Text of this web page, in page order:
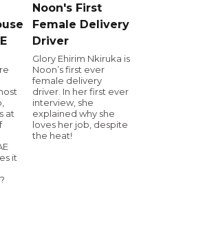
at
it
Noon's First
Female Delivery
Driver
Glory Ehirim Nkiruka is
Noon’s first ever
female delivery
driver. In her first ever
interview, she
explained why she
loves her job, despite
the heat!